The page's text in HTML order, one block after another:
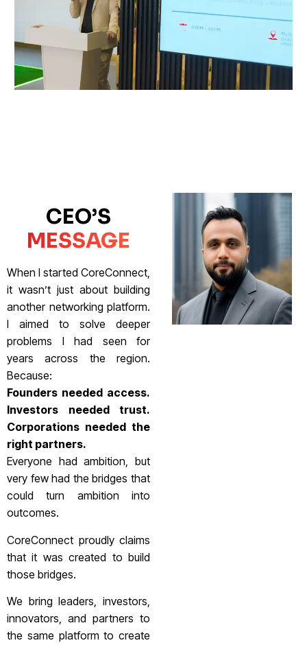
CEO’S
MESSAGE
When I started CoreConnect,
it wasn’t just about building
another networking platform.
I aimed to solve deeper
problems I had seen for
years across the region.
Because:
Founders needed access.
Investors needed trust.
Corporations needed the
right partners.
Everyone had ambition, but
very few had the bridges that
could turn ambition into
outcomes.
CoreConnect proudly claims
that it was created to build
those bridges.
We bring leaders, investors,
innovators, and partners to
the same platform to create